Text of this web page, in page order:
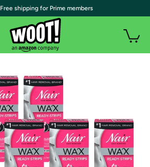
| Free shipping for Prime members